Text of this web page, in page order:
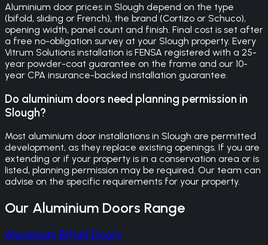
Aluminium door prices in Slough depend on the type
(bifold, sliding or French), the brand (Cortizo or Schuco),
opening width, panel count and finish. Final cost is set after
a free no-obligation survey at your Slough property. Every
Vitrum Solutions installation is FENSA registered with a 25-
year powder-coat guarantee on the frame and our 10-
year CPA insurance-backed installation guarantee.
Do aluminium doors need planning permission in
Slough?
Most aluminium door installations in Slough are permitted
development, as they replace existing openings. If you are
extending or if your property is in a conservation area or is
listed, planning permission may be required. Our team can
advise on the specific requirements for your property.
Our Aluminium Doors Range
Aluminium Bifold Doors